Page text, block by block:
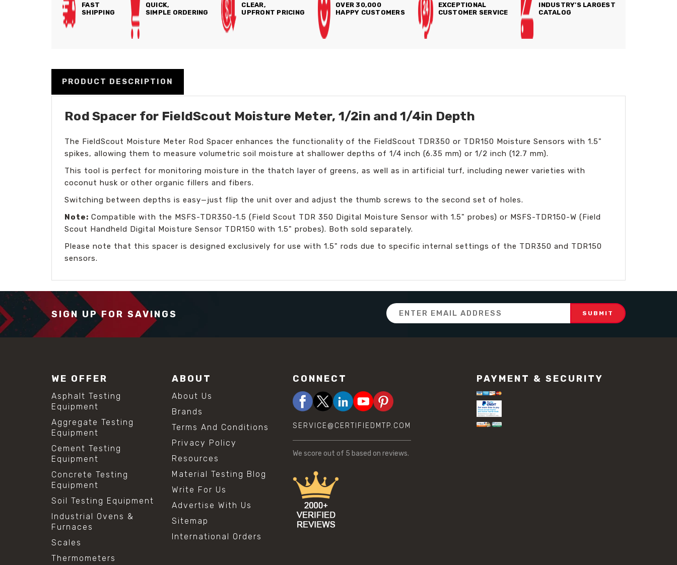
FAST
SHIPPING
QUICK,
SIMPLE ORDERING
CLEAR,
UPFRONT PRICING
OVER 30,000
HAPPY CUSTOMERS
EXCEPTIONAL
CUSTOMER SERVICE
INDUSTRY'S LARGEST
CATALOG
PRODUCT DESCRIPTION
Rod Spacer for FieldScout Moisture Meter, 1/2in and 1/4in Depth
The FieldScout Moisture Meter Rod Spacer enhances the functionality of the FieldScout TDR350 or TDR150 Moisture Sensors with 1.5"
spikes, allowing them to measure volumetric soil moisture at shallower depths of 1/4 inch (6.35 mm) or 1/2 inch (12.7 mm).
This tool is perfect for monitoring moisture in the thatch layer of greens, as well as in artificial turf, including newer varieties with
coconut husk or other organic fillers and fibers.
Switching between depths is easy—just flip the unit over and adjust the thumb screws to the second set of holes.
Note: Compatible with the MSFS-TDR350-1.5 (Field Scout TDR 350 Digital Moisture Sensor with 1.5" probes) or MSFS-TDR150-W (Field
Scout Handheld Digital Moisture Sensor TDR150 with 1.5" probes). Both sold separately.
Please note that this spacer is designed exclusively for use with 1.5" rods due to specific internal settings of the TDR350 and TDR150
sensors.
SIGN UP FOR SAVINGS
Email
Address
WE OFFER
Asphalt Testing
Equipment
Aggregate Testing
Equipment
Cement Testing
Equipment
Concrete Testing
Equipment
Soil Testing Equipment
Industrial Ovens &
Furnaces
Scales
Thermometers
ABOUT
About Us
Brands
Terms And Conditions
Privacy Policy
Resources
Material Testing Blog
Write For Us
Advertise With Us
Sitemap
International Orders
CONNECT
SERVICE@CERTIFIEDMTP.COM
We score out of 5 based on reviews.
PAYMENT & SECURITY